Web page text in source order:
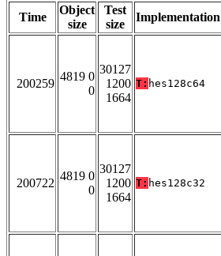
Time
Object
size
Test
size
Implementation
200259
4819 0
0
30127
1200
1664
T: hes128c64
200722
4819 0
0
30127
1200
1664
T: hes128c32